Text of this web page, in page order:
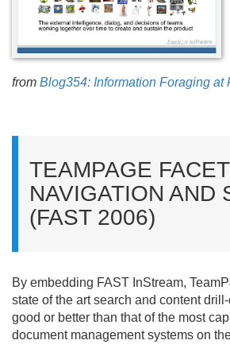
from Blog354: Information Foraging at
TEAMPAGE
NAVIGATION AND
(FAST 2006)
By embedding FAST InStream,
state of the art search and content
good or better than that of the most
document management systems on